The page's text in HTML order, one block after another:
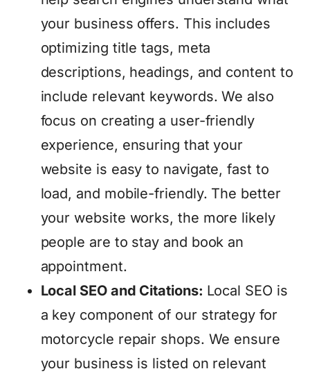
your business offers. This includes
optimizing title tags, meta
descriptions, headings, and content to
include relevant keywords. We also
focus on creating a user-friendly
experience, ensuring that your
website is easy to navigate, fast to
load, and mobile-friendly. The better
your website works, the more likely
people are to stay and book an
appointment.
Local SEO and Citations: Local SEO is
a key component of our strategy for
motorcycle repair shops. We ensure
your business is listed on relevant